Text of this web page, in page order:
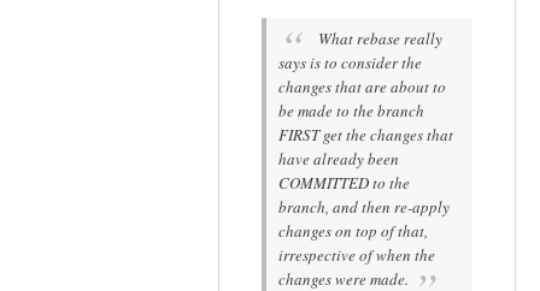
What rebase really
says is to consider the
changes that are about to
be made to the branch
FIRST get the changes that
have already been
COMMITTED to the
branch, and then re-apply
changes on top of that,
irrespective of when the
changes were made.